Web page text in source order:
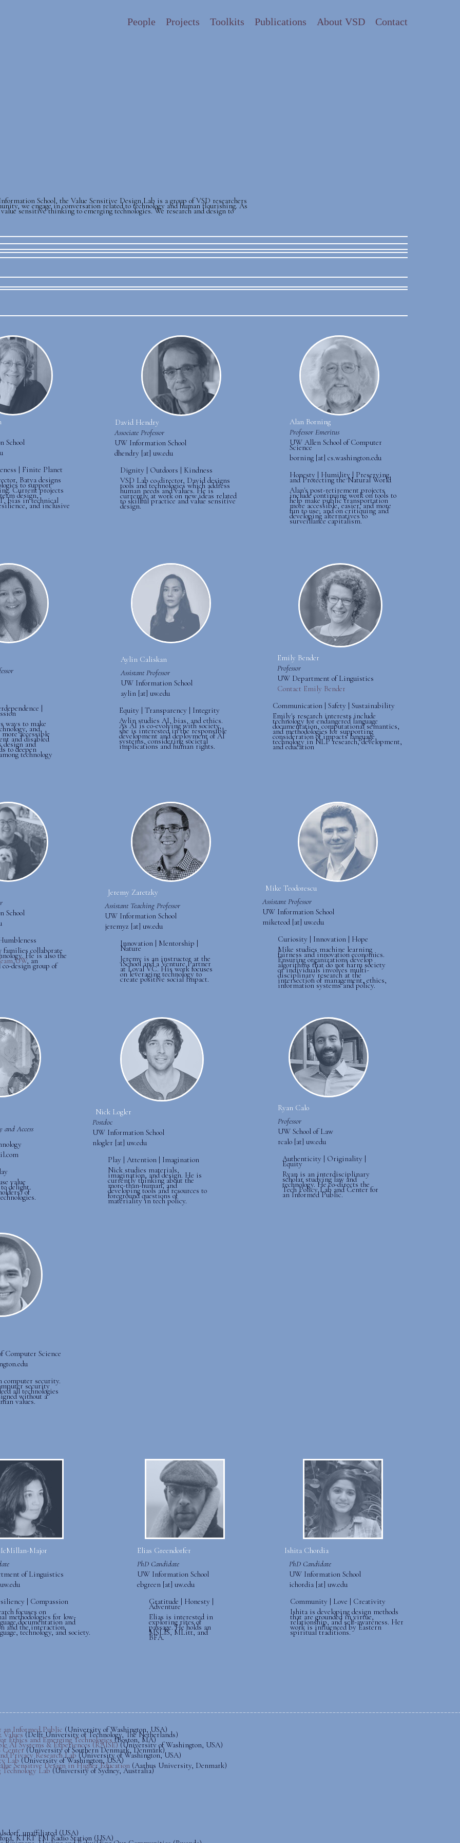
People Projects Toolkits Publications About VSD Contact
School, the Value Sensitive Design Lab is a group of VSD researchers
we engage in conversation related to technology and human flourishing. As
sensitive thinking to emerging technologies. We research and design to
School
| Finite Planet
Batya designs
to support
Current projects
design,
bias in technical
and inclusive
David Hendry
Associate Professor
UW Information School
dhendry [at] uw.edu
Dignity | Outdoors | Kindness
VSD Lab co-director, David designs
tools and technologies which address
human needs and values. He is
currently at work on new ideas related
to skillful practice and value sensitive
design.
Alan Borning
Professor Emeritus
UW Allen School of Computer
Science
borning [at] cs.washington.edu
Honesty | Humility | Preserving
and Protecting the Natural World
Alan's post-retirement projects
include continuing work on tools to
help make public transportation
more accessible, easier, and more
fun to use; and on critiquing and
developing alternatives to
surveillance capitalism.
|
ways to make
and
accessible
and disabled
design and
to deepen
technology
Aylin Caliskan
Assistant Professor
UW Information School
aylin [at] uw.edu
Equity | Transparency | Integrity
Aylin studies AI, bias, and ethics.
As AI is co-evolving with society,
she is interested in the responsible
development and deployment of AI
systems, considering societal
implications and human rights.
Emily Bender
Professor
UW Department of Linguistics
Contact Emily Bender
Communication | Safety | Sustainability
Emily's research interests include
technology for endangered language
documentation, computational semantics,
and methodologies for supporting
consideration of impacts language
technology in NLP research, development,
and education
School
families collaborate
He is also the
UW, an
design group of
Jeremy Zaretzky
Assistant Teaching Professor
UW Information School
jeremyz [at] uw.edu
Innovation | Mentorship |
Nature
Jeremy is an instructor at the
iSchool and a Venture Partner
at Loyal VC. His work focuses
on leveraging technology to
create positive social impact.
Mike Teodorescu
Assistant Professor
UW Information School
miketeod [at] uw.edu
Curiosity | Innovation | Hope
Mike studies machine learning
fairness and innovation economics.
Ensuring organizations develop
algorithms that do not harm society
or individuals involves multi-
disciplinary research at the
intersection of management, ethics,
information systems and policy.
Access
value
delight
of
Nick Logler
Postdoc
UW Information School
nlogler [at] uw.edu
Play | Attention | Imagination
Nick studies materials,
imagination, and design. He is
currently thinking about the
more-than-human, and
developing tools and resources to
foreground questions of
materiality in tech policy.
Ryan Calo
Professor
UW School of Law
rcalo [at] uw.edu
Authenticity | Originality |
Equity
Ryan is an interdisciplinary
scholar studying law and
technology. He co-directs the
Tech Policy Lab and Center for
an Informed Public.
Computer Science
computer security.
security
all technologies
without a
values.
Major
of Linguistics
| Compassion
focuses on
methodologies for low-
documentation and
and the interaction
technology, and society.
Elias Greendorfer
PhD Candidate
UW Information School
ebgreen [at] uw.edu
Gratitude | Honesty |
Adventure
Elias is interested in
exploring rites of
passage. He holds an
MSLIS, MLitt, and
BFA.
Ishita Chordia
PhD Candidate
UW Information School
ichordia [at] uw.edu
Community | Love | Creativity
Ishita is developing design methods
that are grounded in virtue,
relationship, and self-awareness. Her
work is influenced by Eastern
spiritual traditions.
an Informed Public (University of Washington, USA)
Values(Delft University of Technology, The Netherlands)
Ethics and Emerging Technologies(Boston, MA)
AI Systems & Experiences (RAISE)(University of Washington, USA)
Center(University of Southern Denmark, Denmark)
Privacy Research Lab(University of Washington, USA)
Lab(University of Washington, USA)
Sensitive Design in Higher Education (Aarhus University, Denmark)
Lab(University of Sydney, Australia)
unaffiliated (USA)
KTRT FM Radio Station (USA)